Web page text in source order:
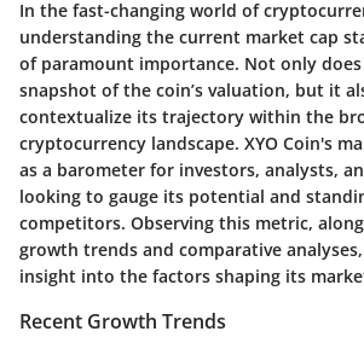
In the fast-changing world of
understanding the current market cap
of paramount importance. Not only
snapshot of the coin’s valuation, but it
contextualize its trajectory within the
cryptocurrency landscape. XYO Coin's
as a barometer for investors, analysts,
looking to gauge its potential and
competitors. Observing this metric,
growth trends and comparative
insight into the factors shaping its
Recent Growth Trends